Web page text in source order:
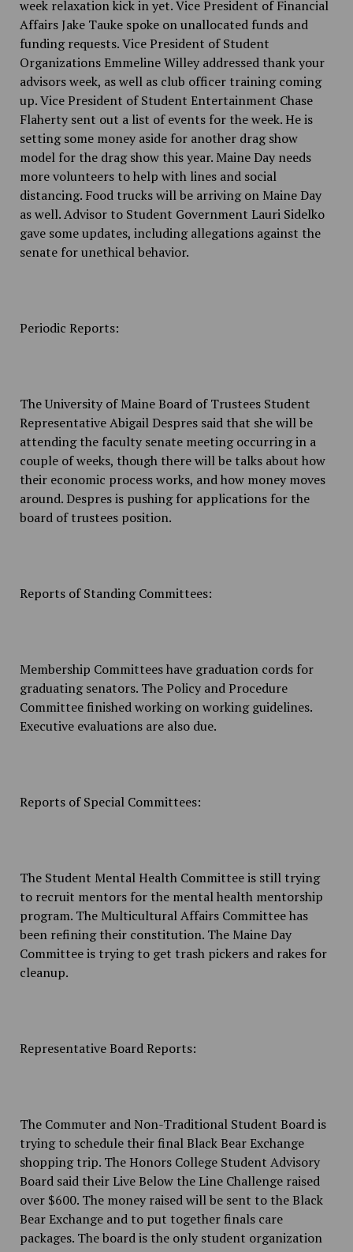
week relaxation kick in yet. Vice President of Financial
Affairs Jake Tauke spoke on unallocated funds and
funding requests. Vice President of Student
Organizations Emmeline Willey addressed thank your
advisors week, as well as club officer training coming
up. Vice President of Student Entertainment Chase
Flaherty sent out a list of events for the week. He is
setting some money aside for another drag show
model for the drag show this year. Maine Day needs
more volunteers to help with lines and social
distancing. Food trucks will be arriving on Maine Day
as well. Advisor to Student Government Lauri Sidelko
gave some updates, including allegations against the
senate for unethical behavior.
Periodic Reports:
The University of Maine Board of Trustees Student
Representative Abigail Despres said that she will be
attending the faculty senate meeting occurring in a
couple of weeks, though there will be talks about how
their economic process works, and how money moves
around. Despres is pushing for applications for the
board of trustees position.
Reports of Standing Committees:
Membership Committees have graduation cords for
graduating senators. The Policy and Procedure
Committee finished working on working guidelines.
Executive evaluations are also due.
Reports of Special Committees:
The Student Mental Health Committee is still trying
to recruit mentors for the mental health mentorship
program. The Multicultural Affairs Committee has
been refining their constitution. The Maine Day
Committee is trying to get trash pickers and rakes for
cleanup.
Representative Board Reports:
The Commuter and Non-Traditional Student Board is
trying to schedule their final Black Bear Exchange
shopping trip. The Honors College Student Advisory
Board said their Live Below the Line Challenge raised
over $600. The money raised will be sent to the Black
Bear Exchange and to put together finals care
packages. The board is the only student organization